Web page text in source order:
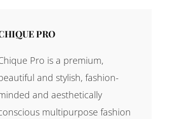
PRO
Pro is a premium,
and stylish, fashion-
and aesthetically
multipurpose fashion